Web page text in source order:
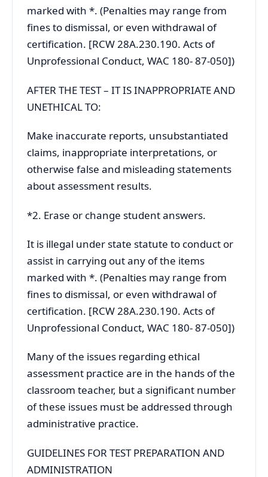
marked with *. (Penalties may range from
fines to dismissal, or even withdrawal of
certification. [RCW 28A.230.190. Acts of
Unprofessional Conduct, WAC 180- 87-050])
AFTER THE TEST – IT IS INAPPROPRIATE AND
UNETHICAL TO:
Make inaccurate reports, unsubstantiated
claims, inappropriate interpretations, or
otherwise false and misleading statements
about assessment results.
*2. Erase or change student answers.
It is illegal under state statute to conduct or
assist in carrying out any of the items
marked with *. (Penalties may range from
fines to dismissal, or even withdrawal of
certification. [RCW 28A.230.190. Acts of
Unprofessional Conduct, WAC 180- 87-050])
Many of the issues regarding ethical
assessment practice are in the hands of the
classroom teacher, but a significant number
of these issues must be addressed through
administrative practice.
GUIDELINES FOR TEST PREPARATION AND
ADMINISTRATION